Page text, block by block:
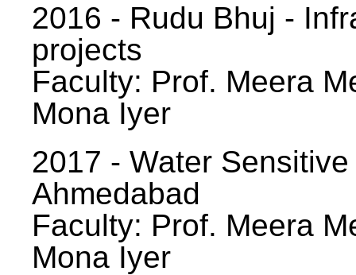
2016 - Rudu Bhuj -
projects
Faculty: Prof. Meera
Mona Iyer
2017 - Water
Ahmedabad
Faculty: Prof. Meera
Mona Iyer